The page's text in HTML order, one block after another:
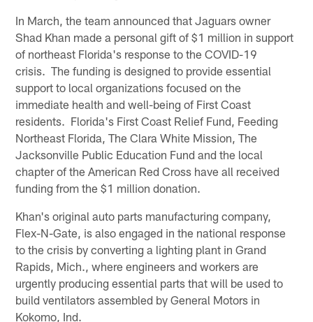
In March, the team announced that Jaguars owner
Shad Khan made a personal gift of $1 million in support
of northeast Florida's response to the COVID-19
crisis. The funding is designed to provide essential
support to local organizations focused on the
immediate health and well-being of First Coast
residents. Florida's First Coast Relief Fund, Feeding
Northeast Florida, The Clara White Mission, The
Jacksonville Public Education Fund and the local
chapter of the American Red Cross have all received
funding from the $1 million donation.
Khan's original auto parts manufacturing company,
Flex-N-Gate, is also engaged in the national response
to the crisis by converting a lighting plant in Grand
Rapids, Mich., where engineers and workers are
urgently producing essential parts that will be used to
build ventilators assembled by General Motors in
Kokomo, Ind.